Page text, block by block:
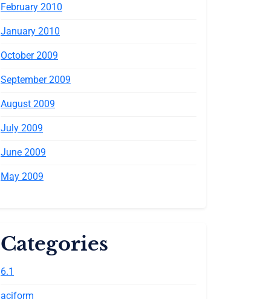
February 2010
January 2010
October 2009
September 2009
August 2009
July 2009
June 2009
May 2009
Categories
6.1
aciform